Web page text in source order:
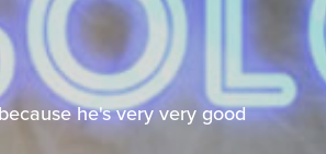
he's very very good